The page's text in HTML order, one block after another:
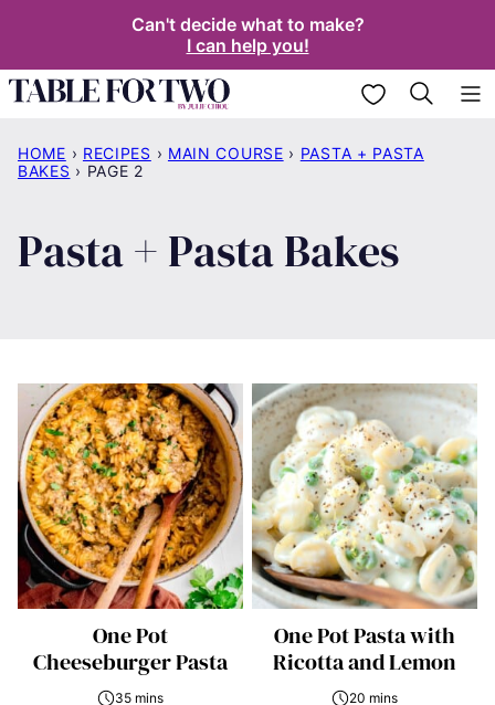
content
Can't decide what to make?
I can help you!
My Favorites
HOME › RECIPES › MAIN COURSE › PASTA + PASTA
BAKES › PAGE 2
Pasta + Pasta Bakes
One Pot
Cheeseburger Pasta
35 mins
One Pot Pasta with
Ricotta and Lemon
20 mins